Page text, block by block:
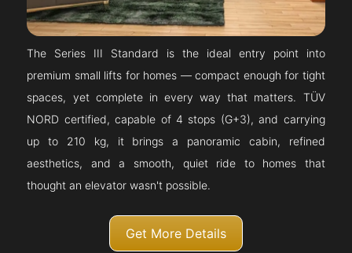
The Series III Standard is the ideal entry point into
premium small lifts for homes — compact enough for tight
spaces, yet complete in every way that matters. TÜV
NORD certified, capable of 4 stops (G+3), and carrying
up to 210 kg, it brings a panoramic cabin, refined
aesthetics, and a smooth, quiet ride to homes that
thought an elevator wasn't possible.
Get More Details